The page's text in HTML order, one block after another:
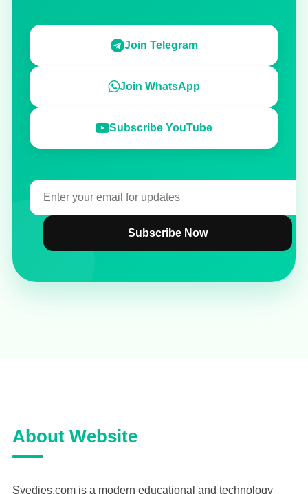
Join Telegram
Join WhatsApp
Subscribe YouTube
Subscribe Now
About Website
Syedies.com is a modern educational and technology